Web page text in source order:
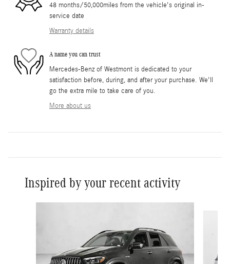
48 months/50,000miles from the vehicle's original in-
service date
Warranty details
A name you can trust
Mercedes-Benz of Westmont is dedicated to your
satisfaction before, during, and after your purchase. We'll
go the extra mile to take care of you.
More about us
Inspired by your recent activity